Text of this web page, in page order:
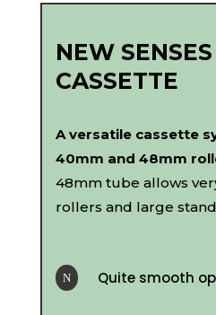
NEW
CASSETTE
A versatile cassette
40mm and 48mm
48mm tube allows
rollers and large
N Quite smooth